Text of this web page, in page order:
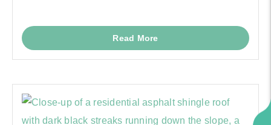
Read More